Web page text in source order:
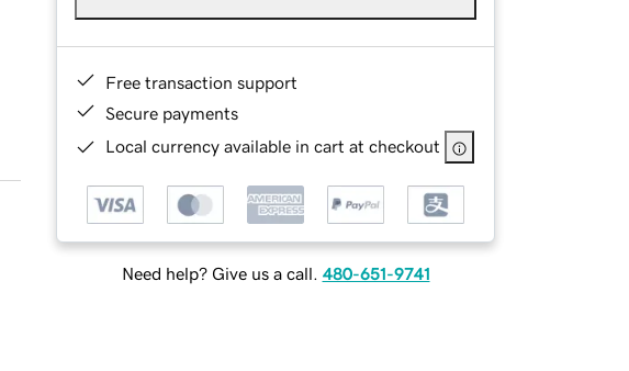
Free transaction support
Secure payments
Local currency available in cart at checkout
Need help? Give us a call. 480-651-9741